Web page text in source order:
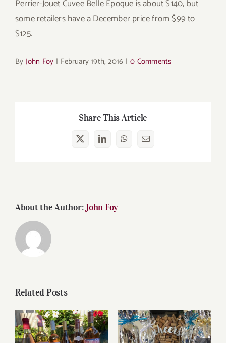
Perrier-Jouet Cuvee Belle Époque is about $140, but
some retailers have a December price from $99 to
$125.
By John Foy | February 19th, 2016 | 0 Comments
Share This Article
X LinkedInWhatsApp
Email
About the Author:John Foy
Related Posts